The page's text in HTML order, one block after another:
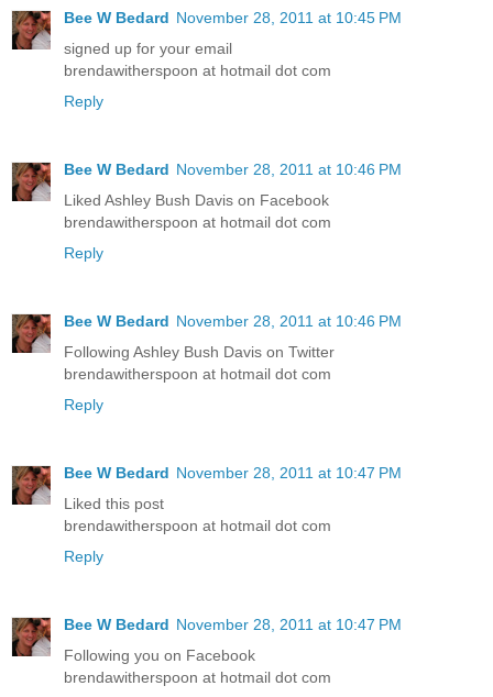
Bee W Bedard November 28, 2011 at 10:45 PM
signed up for your email
brendawitherspoon at hotmail dot com
Reply
Bee W Bedard November 28, 2011 at 10:46 PM
Liked Ashley Bush Davis on Facebook
brendawitherspoon at hotmail dot com
Reply
Bee W Bedard November 28, 2011 at 10:46 PM
Following Ashley Bush Davis on Twitter
brendawitherspoon at hotmail dot com
Reply
Bee W Bedard November 28, 2011 at 10:47 PM
Liked this post
brendawitherspoon at hotmail dot com
Reply
Bee W Bedard November 28, 2011 at 10:47 PM
Following you on Facebook
brendawitherspoon at hotmail dot com